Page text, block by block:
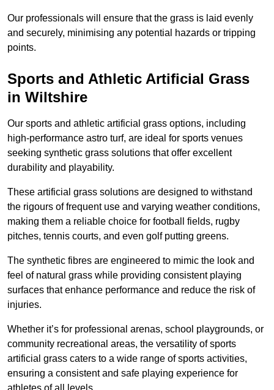
Our professionals will ensure that the grass is laid evenly
and securely, minimising any potential hazards or tripping
points.
Sports and Athletic Artificial Grass
in Wiltshire
Our sports and athletic artificial grass options, including
high-performance astro turf, are ideal for sports venues
seeking synthetic grass solutions that offer excellent
durability and playability.
These artificial grass solutions are designed to withstand
the rigours of frequent use and varying weather conditions,
making them a reliable choice for football fields, rugby
pitches, tennis courts, and even golf putting greens.
The synthetic fibres are engineered to mimic the look and
feel of natural grass while providing consistent playing
surfaces that enhance performance and reduce the risk of
injuries.
Whether it’s for professional arenas, school playgrounds, or
community recreational areas, the versatility of sports
artificial grass caters to a wide range of sports activities,
ensuring a consistent and safe playing experience for